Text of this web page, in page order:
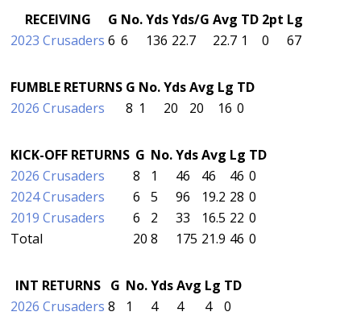
RECEIVING G No.YdsYds/G Avg TD 2pt Lg
2023 Crusaders 6 6 136 22.7 22.7 1 0 67
FUMBLE RETURNS G No.YdsAvg Lg TD
2026 Crusaders
8 1 20 20 16 0
KICK-OFF RETURNS G No.YdsAvg Lg TD
2026 Crusaders
8 1 46 46 46 0
2024 Crusaders
6 5 96 19.2 28 0
2019 Crusaders
6 2 33 16.5 22 0
Total
20 8 175 21.9 46 0
INT RETURNS G No.YdsAvg Lg TD
2026 Crusaders 8 1 4 4 4
0